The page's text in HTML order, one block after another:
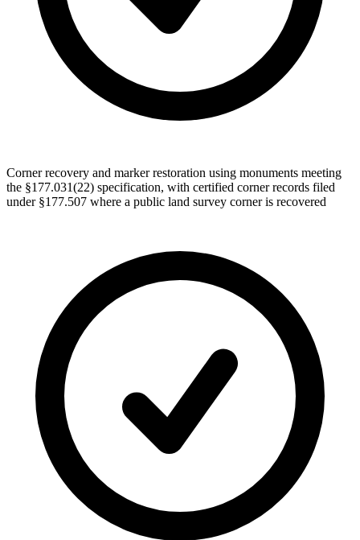
Corner recovery and marker restoration using monuments meeting
the §177.031(22) specification, with certified corner records filed
under §177.507 where a public land survey corner is recovered